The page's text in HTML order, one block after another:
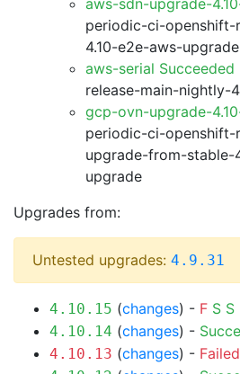
aws-sdn-upgrade-
periodic-ci-openshift-
4.10-e2e-aws-upgrade
aws-serial Succeeded
release-main-nightly-
gcp-ovn-upgrade-
periodic-ci-openshift-
upgrade-from-
upgrade
Upgrades from:
Untested upgrades: 4.9.31
4.10.15 (changes) - F S S
4.10.14 (changes) -
4.10.13 (changes) - Failed